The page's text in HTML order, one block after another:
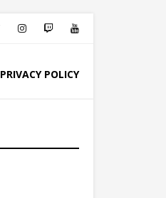
PRIVACY POLICY